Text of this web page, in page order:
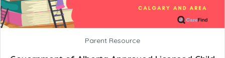
Parent Resource